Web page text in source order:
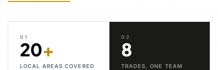
01
20+
LOCAL AREAS COVERED
02
8
TRADES, ONE TEAM